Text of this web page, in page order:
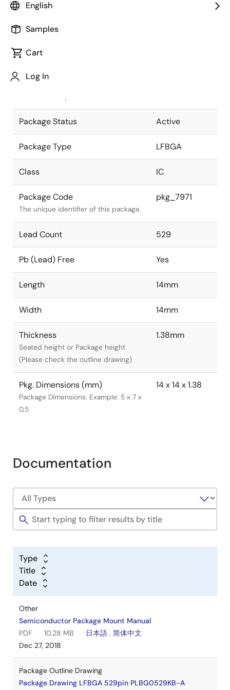
English
Samples
Cart
Log In
Package code maintained as part of
JEITA Standard
The JEITA standard to which the
Package Status Active
Package Type LFBGA
Class IC
Package Code
The unique identifier of this package.
pkg_7971
Lead Count 529
Pb (Lead) Free Yes
Length 14mm
Width 14mm
Thickness
Seated height or Package height
(Please check the outline drawing)
1.38mm
Pkg. Dimensions (mm)
Package Dimensions. Example: 5 x 7 x
0.5
14 x 14 x 1.38
Documentation
Type
Title
Date
Other
Semiconductor Package Mount Manual
PDF
10.28 MB 日本語 , 简体中文
Dec 27, 2018
Package Outline Drawing
Package Drawing LFBGA 529pin PLBG0529KB-A